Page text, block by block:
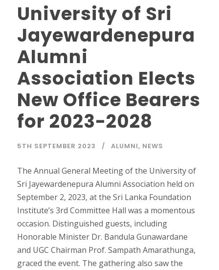
University of Sri
Jayewardenepura
Alumni
Association Elects
New Office Bearers
for 2023-2028
5TH SEPTEMBER 2023 ALUMNI, NEWS
The Annual General Meeting of the University of
Sri Jayewardenepura Alumni Association held on
September 2, 2023, at the Sri Lanka Foundation
Institute’s 3rd Committee Hall was a momentous
occasion. Distinguished guests, including
Honorable Minister Dr. Bandula Gunawardane
and UGC Chairman Prof. Sampath Amarathunga,
graced the event. The gathering also saw the